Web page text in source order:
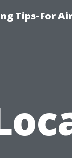
Tips-For